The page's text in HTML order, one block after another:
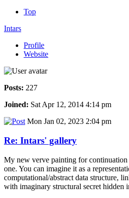
Top
Intars
Profile
Website
Posts: 227
Joined: Sat Apr 12, 2014 4:14 pm
Mon Jan 02, 2023 2:04 pm
Re: Intars' gallery
My new verve painting for
one. You can imagine it as a
computational/abstract data structure,
with imaginary structural secret hidden